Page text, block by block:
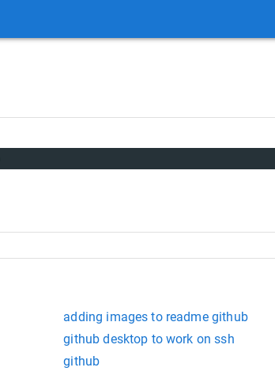
adding images to readme github
github desktop to work on ssh
github